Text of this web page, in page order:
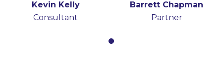
Kevin Kelly
Consultant
Barrett Chapman
Partner